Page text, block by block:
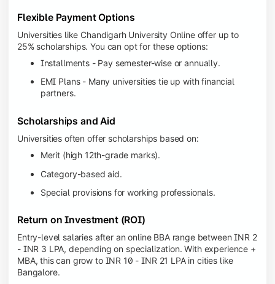
Flexible Payment Options
Universities like Chandigarh University Online offer up to
25% scholarships. You can opt for these options:
Installments - Pay semester-wise or annually.
EMI Plans - Many universities tie up with financial
partners.
Scholarships and Aid
Universities often offer scholarships based on:
Merit (high 12th-grade marks).
Category-based aid.
Special provisions for working professionals.
Return on Investment (ROI)
Entry-level salaries after an online BBA range between INR 2
- INR 3 LPA, depending on specialization. With experience +
MBA, this can grow to INR 10 - INR 21 LPA in cities like
Bangalore.